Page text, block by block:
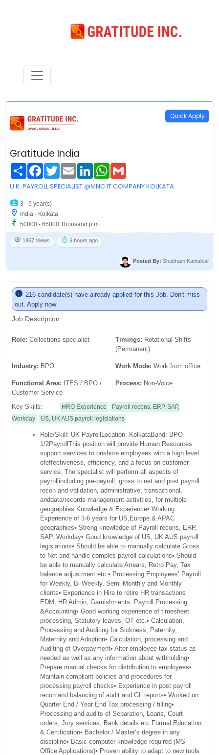
Gratitude India
ShareFacebook
Twitter
EmailLinkedInWhatsApp
Quick Apply
U.K. PAYROLL SPECIALIST @MNC IT COMPANY KOLKATA
3 - 6 year(s)
India - Kolkata
50000 - 65000 Thousand p.m
1867 Views 6 hours ago
Posted By: Shubham Kathalkar
Job Description
216 candidate(s) have already applied for this Job. Don't miss
out. Apply now
Role:Collections specialist Timings: Rotational Shifts
(Permanent)
Industry: BPO Work Mode: Work from office
Functional Area: ITES / BPO /
Customer Service
Process: Non-Voice
Key Skills: HRO Experience
Payroll recons, ERP, SAP,
Workday
US, UK AUS payroll legislations
Role/Skill: UK PayrollLocation: KolkataBand: BPO
1/2PayrollThis position will provide Human Resources
support services to onshore employees with a high level
ofeffectiveness, efficiency, and a focus on customer
service. The specialist will perform all aspects of
payrollincluding pre-payroll, gross to net and post payroll
recon and validation, administrative, transactional,
anddata/records management activities, for multiple
geographies.Knowledge & Experience• Working
Experience of 3-6 years for US,Europe & APAC
geographies• Strong knowledge of Payroll recons, ERP,
SAP, Workday• Good knowledge of US, UK AUS payroll
legislations• Should be able to manually calculate Gross
to Net and handle comples payroll calculations• Should
be able to manually calculate Arrears, Retro Pay, Tax
balance adjustment etc.• Processing Employees’ Payroll
for Weekly, Bi-Weekly, Semi-Monthly and Monthly
clients• Experience in Hire to retire HR transactions
EDM, HR Admin, Garnishments, Payroll Processing
&Accounting• Good working experience of timesheet
processing, Statutory leaves, OT etc.• Calculation,
Processing and Auditing for Sickness, Paternity,
Maternity and Adoption• Calculation, processing and
Auditing of Overpayment• Alter employee tax status as
needed as well as any information about withholding•
Prepare manual checks for distribution to employees•
Maintain compliant policies and procedures for
processing payroll checks• Experience in post payroll
recon and balancing of audit and GL reports• Worked on
Quarter End / Year End Tax processing / filling•
Processing and audits of Separation, Loans, Court
orders, Jury services, Bank details etc.Formal Education
& Certification• Bachelor / Master’s degree in any
discipline• Basic computer knowledge required (MS-
Office Applications)• Proven ability to adapt to new tools